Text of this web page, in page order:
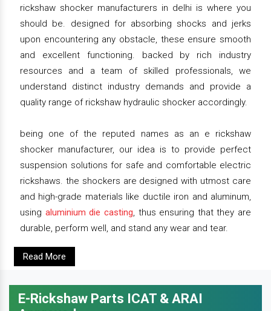
rickshaw shocker manufacturers in delhi is where you
should be. designed for absorbing shocks and jerks
upon encountering any obstacle, these ensure smooth
and excellent functioning. backed by rich industry
resources and a team of skilled professionals, we
understand distinct industry demands and provide a
quality range of rickshaw hydraulic shocker accordingly.
being one of the reputed names as an e rickshaw
shocker manufacturer, our idea is to provide perfect
suspension solutions for safe and comfortable electric
rickshaws. the shockers are designed with utmost care
and high-grade materials like ductile iron and aluminum,
using aluminium die casting, thus ensuring that they are
durable, perform well, and stand any wear and tear.
Read More
E-Rickshaw Parts ICAT & ARAI